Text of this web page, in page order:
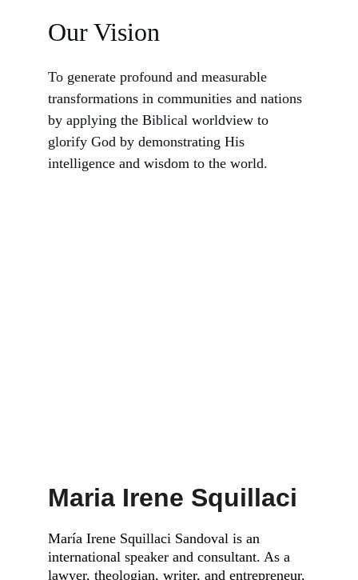
Our Vision
To generate profound and measurable
transformations in communities and nations
by applying the Biblical worldview to
glorify God by demonstrating His
intelligence and wisdom to the world.
Maria Irene Squillaci
María Irene Squillaci Sandoval is an
international speaker and consultant. As a
lawyer, theologian, writer, and entrepreneur,